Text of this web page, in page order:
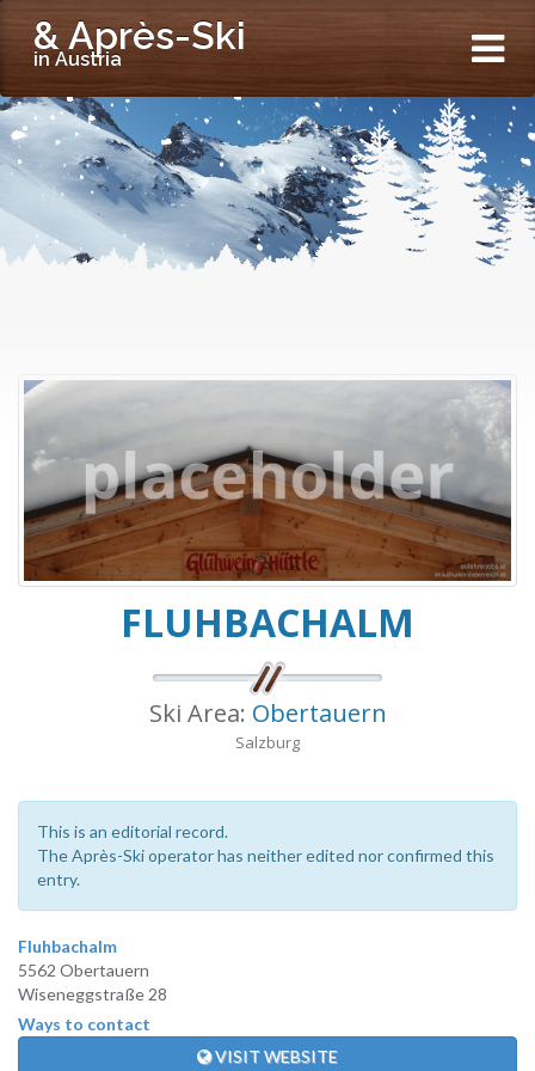
& Après-Ski
in Austria
FLUHBACHALM
Ski Area: Obertauern
Salzburg
This is an editorial record.
The Après-Ski operator has neither edited nor confirmed this
entry.
Fluhbachalm
5562 Obertauern
Wiseneggstraße 28
Ways to contact
VISIT WEBSITE